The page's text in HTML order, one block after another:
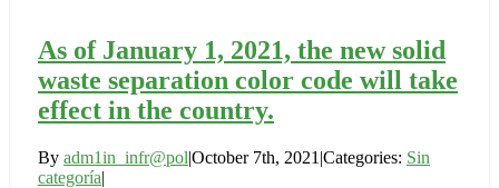
As of January 1, 2021, the new solid
waste separation color code will take
effect in the country.
By adm1in_infr@pol|October 7th, 2021 |Categories: Sin
categoría|